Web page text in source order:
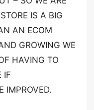
IS A BIG
AN ECOM
GROWING WE
HAVING TO
IF
IMPROVED.